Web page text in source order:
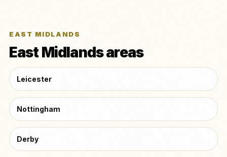
EAST MIDLANDS
East Midlands areas
Leicester
Nottingham
Derby